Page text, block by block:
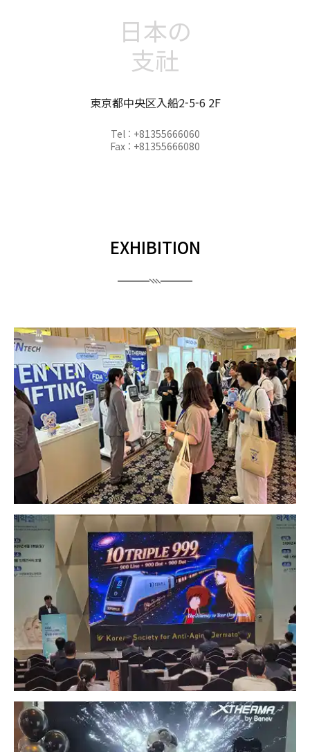
日本の
支社
東京都中央区入船2-5-6 2F
Tel : +81355666060
Fax : +81355666080
EXHIBITION